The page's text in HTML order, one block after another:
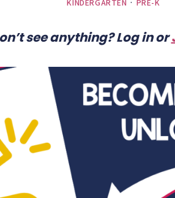
KINDERGARTEN · PRE-K
see anything? Log in or